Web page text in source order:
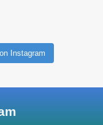
Instagram